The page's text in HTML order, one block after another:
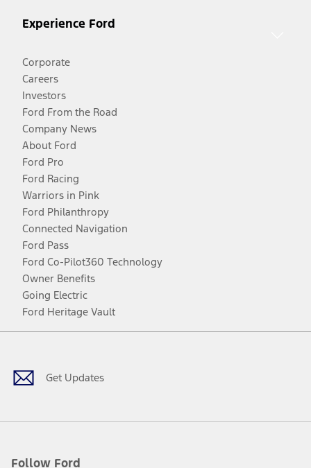
Experience Ford
Corporate
Careers
Investors
Ford From the Road
Company News
About Ford
Ford Pro
Ford Racing
Warriors in Pink
Ford Philanthropy
Connected Navigation
Ford Pass
Ford Co-Pilot360 Technology
Owner Benefits
Going Electric
Ford Heritage Vault
Get Updates
Follow Ford
Facebook
TwitterYoutubeInstagram
Threads
TikTok